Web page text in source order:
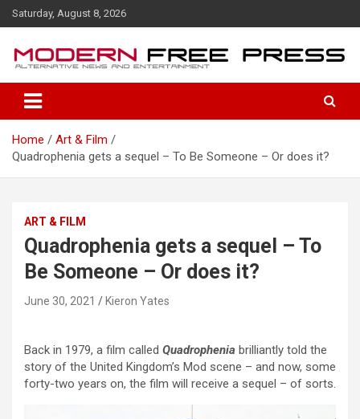
k
e
Saturday, August 8, 2026
Home
Art & Film
Quadrophenia gets a sequel – To Be Someone – Or does it?
ART & FILM
Quadrophenia gets a sequel – To
Be Someone – Or does it?
June 30, 2021 Kieron Yates
Back in 1979, a film called Quadrophenia brilliantly told the
story of the United Kingdom’s Mod scene – and now, some
forty-two years on, the film will receive a sequel – of sorts.